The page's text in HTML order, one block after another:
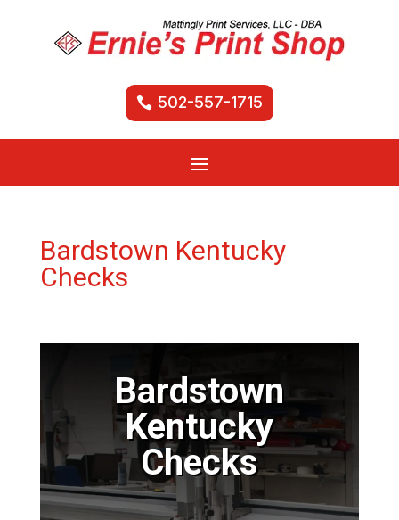
502-557-1715
Bardstown Kentucky
Checks
Bardstown
Kentucky
Checks